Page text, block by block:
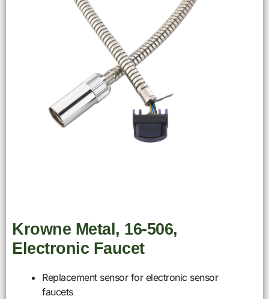
Krowne Metal, 16-506,
Electronic Faucet
Replacement sensor for electronic sensor
faucets